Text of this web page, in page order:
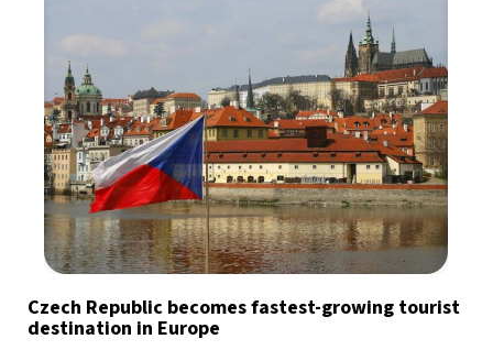
Czech Republic becomes fastest-growing tourist
destination in Europe